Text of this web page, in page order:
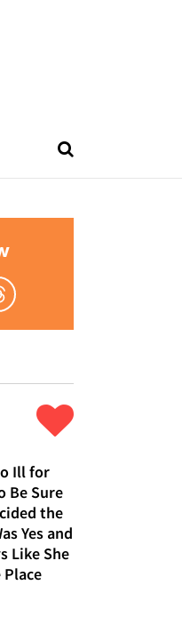
Ill for
Be Sure
the
Yes and
Like She